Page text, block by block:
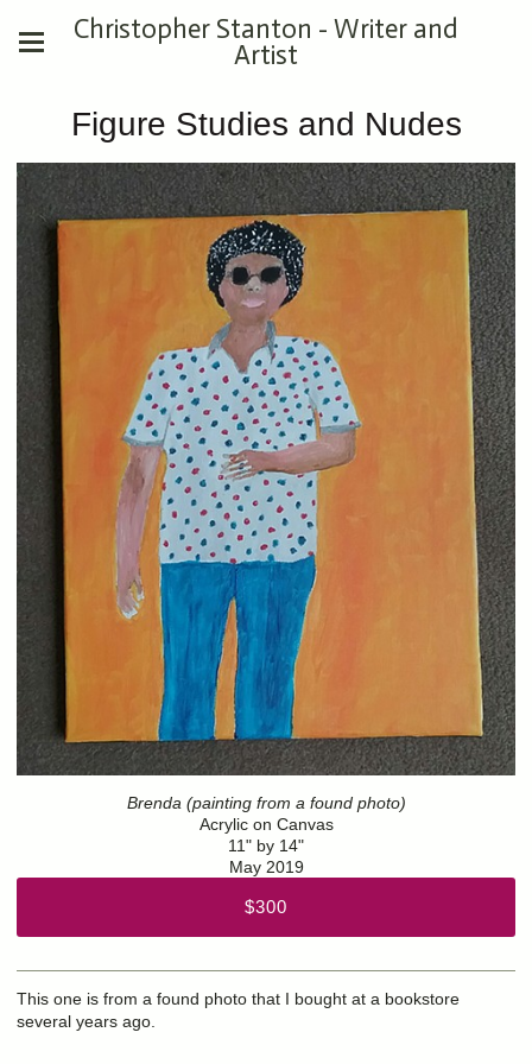
Christopher Stanton - Writer and
Artist
Figure Studies and Nudes
Brenda (painting from a found photo)
Acrylic on Canvas
11" by 14"
May 2019
$300
This one is from a found photo that I bought at a bookstore
several years ago.